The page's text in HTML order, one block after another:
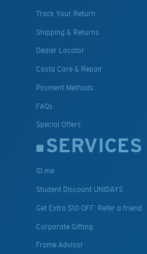
Track Your Return
Shipping & Returns
Dealer Locator
Costa Care & Repair
Payment Methods
FAQs
Special Offers
SERVICES
ID.me
Student Discount UNIDAYS
Get Extra $10 OFF: Refer a friend
Corporate Gifting
Frame Advisor